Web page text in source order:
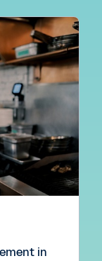
in